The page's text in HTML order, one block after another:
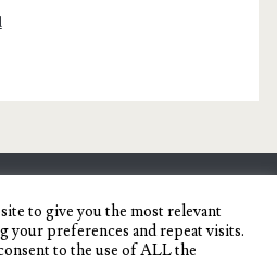
a Dagupena Dreamer
to give you the most relevant
your preferences and repeat visits.
to the use of ALL the